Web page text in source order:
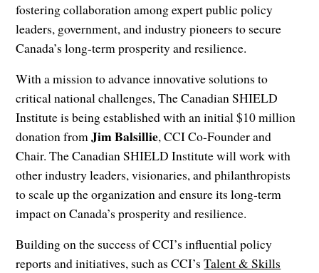
fostering collaboration among expert public policy
leaders, government, and industry pioneers to secure
Canada’s long-term prosperity and resilience.
With a mission to advance innovative solutions to
critical national challenges, The Canadian SHIELD
Institute is being established with an initial $10 million
donation fromJim Balsillie, CCI Co-Founder and
Chair. The Canadian SHIELD Institute will work with
other industry leaders, visionaries, and philanthropists
to scale up the organization and ensure its long-term
impact on Canada’s prosperity and resilience.
Building on the success of CCI’s influential policy
reports and initiatives, such as CCI’sTalent & Skills